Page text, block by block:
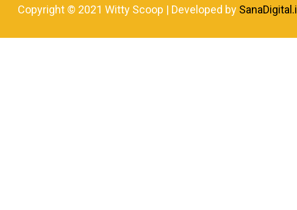
Copyright © 2021 Witty Scoop | Developed by